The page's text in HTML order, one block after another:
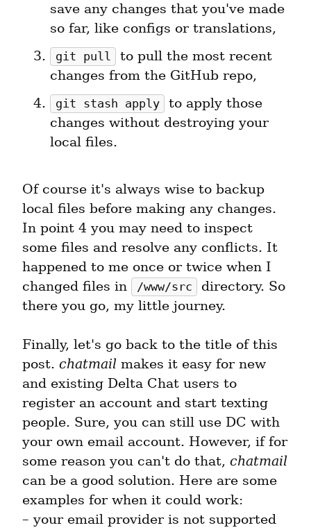
save any changes that you've made
so far, like configs or translations,
git pull
to pull the most recent
changes from the GitHub repo,
git stash apply
to apply those
changes without destroying your
local files.
Of course it's always wise to backup
local files before making any changes.
In point 4 you may need to inspect
some files and resolve any conflicts. It
happened to me once or twice when I
changed files in
/www/src
directory. So
there you go, my little journey.
Finally, let's go back to the title of this
post. chatmail makes it easy for new
and existing Delta Chat users to
register an account and start texting
people. Sure, you can still use DC with
your own email account. However, if for
some reason you can't do that, chatmail
can be a good solution. Here are some
examples for when it could work:
– your email provider is not supported